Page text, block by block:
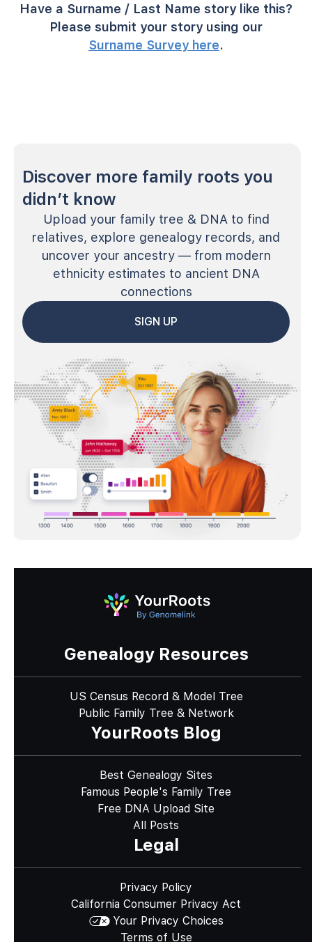
Have a Surname / Last Name story like this?
Please submit your story using our
Surname Survey here.
Discover more family roots you
didn’t know
Upload your family tree & DNA to find
relatives, explore genealogy records, and
uncover your ancestry — from modern
ethnicity estimates to ancient DNA
connections
SIGN UP
Genealogy Resources
US Census Record & Model Tree
Public Family Tree & Network
YourRoots Blog
Best Genealogy Sites
Famous People's Family Tree
Free DNA Upload Site
All Posts
Legal
Privacy Policy
California Consumer Privacy Act
Your Privacy Choices
Terms of Use